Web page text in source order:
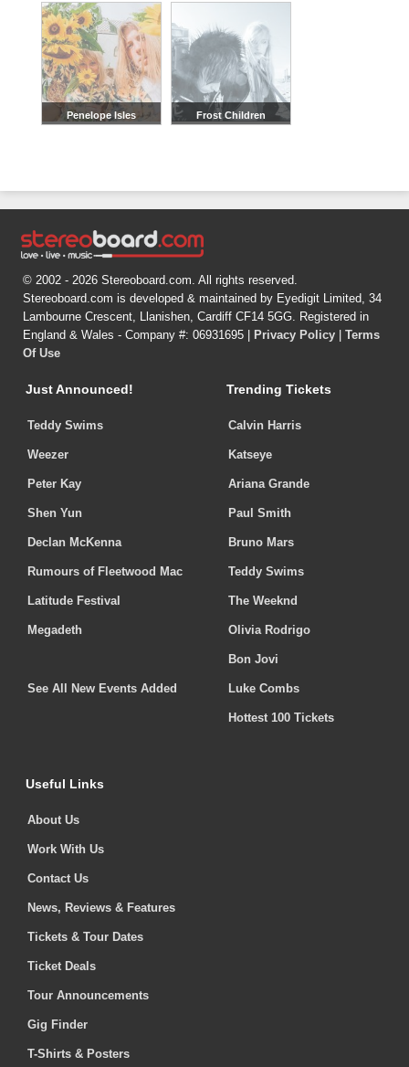
Penelope Isles Frost Children
© 2002 - 2026 Stereoboard.com. All rights reserved.
Stereoboard.com is developed & maintained by Eyedigit Limited, 34
Lambourne Crescent, Llanishen, Cardiff CF14 5GG. Registered in
England & Wales - Company #: 06931695 |
Privacy Policy
Terms
Of Use
Just Announced!
Teddy Swims
Weezer
Peter Kay
Shen Yun
Declan McKenna
Rumours of Fleetwood Mac
Latitude Festival
Megadeth
See All New Events Added
Trending Tickets
Calvin Harris
Katseye
Ariana Grande
Paul Smith
Bruno Mars
Teddy Swims
The Weeknd
Olivia Rodrigo
Bon Jovi
Luke Combs
Hottest 100 Tickets
Useful Links
About Us
Work With Us
Contact Us
News, Reviews & Features
Tickets & Tour Dates
Ticket Deals
Tour Announcements
Gig Finder
T-Shirts & Posters